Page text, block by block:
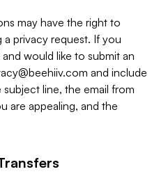
may have the right to
privacy request. If you
would like to submit an
and include
subject line, the email from
are appealing, and the